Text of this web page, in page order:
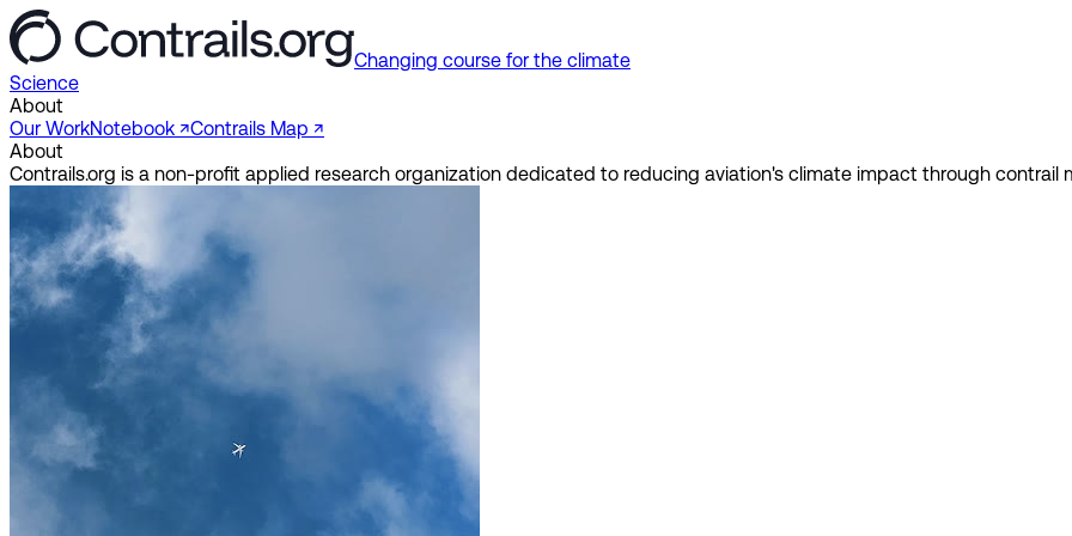
Changing course for the climate
Science
About
Our WorkNotebook ↗︎Contrails Map ↗︎
About
Contrails.org is a non-profit applied research organization dedicated to reducing aviation's climate impact through contrail